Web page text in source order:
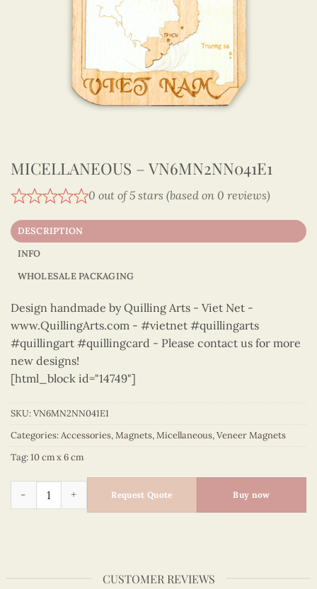
MICELLANEOUS – VN6MN2NN041E1
0 out of 5 stars (based on 0 reviews)
DESCRIPTION
INFO
WHOLESALE PACKAGING
Design handmade by Quilling Arts - Viet Net -
www.QuillingArts.com - #vietnet #quillingarts
#quillingart #quillingcard - Please contact us for more
new designs!
[html_block id="14749"]
SKU:VN6MN2NN041E1
Categories:Accessories,Magnets,Micellaneous,Veneer Magnets
Tag:10 cm x 6 cm
Micellaneous - VN6MN2NN041E1 quantity
Request Quote Buy now
CUSTOMER REVIEWS